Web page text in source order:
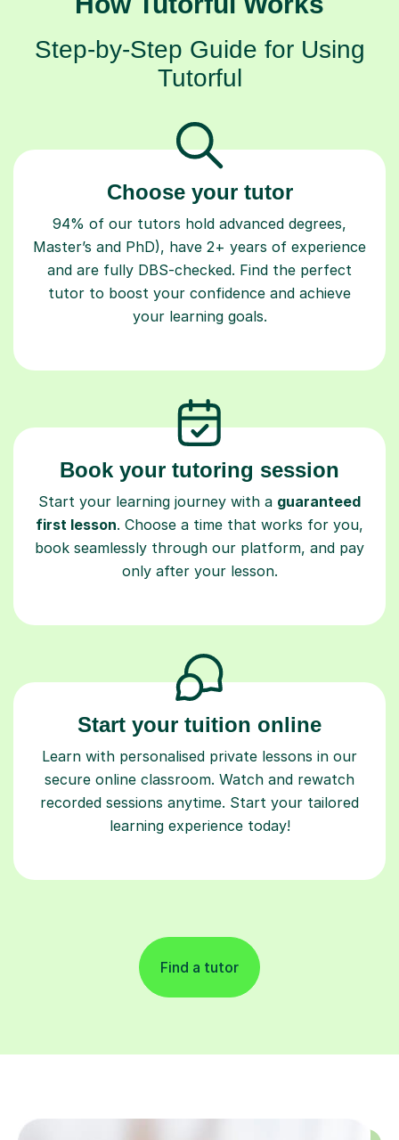
Step-by-Step Guide for Using
Tutorful
Choose your tutor
94% of our tutors hold advanced degrees,
Master’s and PhD), have 2+ years of experience
and are fully DBS-checked. Find the perfect
tutor to boost your confidence and achieve
your learning goals.
Book your tutoring session
Start your learning journey with a guaranteed
first lesson. Choose a time that works for you,
book seamlessly through our platform, and pay
only after your lesson.
Start your tuition online
Learn with personalised private lessons in our
secure online classroom. Watch and rewatch
recorded sessions anytime. Start your tailored
learning experience today!
Find a tutor